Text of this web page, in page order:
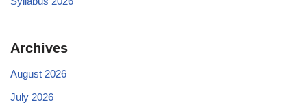
Archives
August 2026
July 2026